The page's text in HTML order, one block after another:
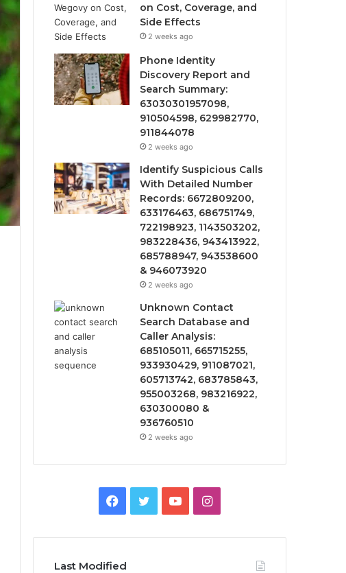
on Cost, Coverage, and
Side Effects
2 weeks ago
Phone Identity
Discovery Report and
Search Summary:
63030301957098,
910504598, 629982770,
911844078
2 weeks ago
Identify Suspicious Calls
With Detailed Number
Records: 6672809200,
633176463, 686751749,
722198923, 1143503202,
983228436, 943413922,
685788947, 943538600
& 946073920
2 weeks ago
Unknown Contact
Search Database and
Caller Analysis:
685105011, 665715255,
933930429, 911087021,
605713742, 683785843,
955003268, 983216922,
630300080 &
936760510
2 weeks ago
Facebook
TwitterYouTubeInstagram
Last Modified